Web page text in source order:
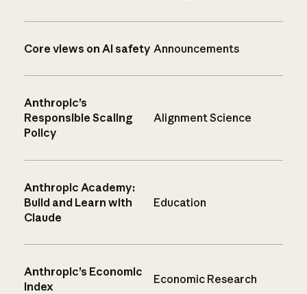
Core views on AI safety Announcements
Anthropic’s
Responsible Scaling
Policy
Alignment Science
Anthropic Academy:
Build and Learn with
Claude
Education
Anthropic’s Economic
Index
Economic Research